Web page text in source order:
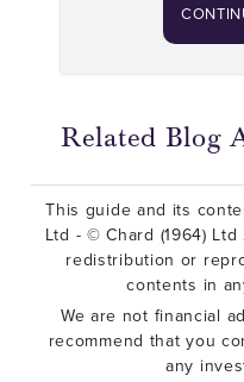
Related Blog
This guide and its
Ltd - © Chard (1964)
redistribution or
contents in
We are not financial
recommend that you
any